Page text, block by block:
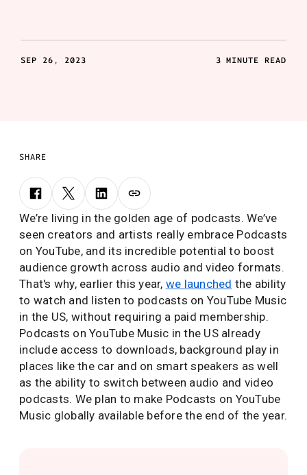
SEP 26, 2023 3 MINUTE READ
SHARE
We’re living in the golden age of podcasts. We’ve
seen creators and artists really embrace Podcasts
on YouTube, and its incredible potential to boost
audience growth across audio and video formats.
That's why, earlier this year, we launched the ability
to watch and listen to podcasts on YouTube Music
in the US, without requiring a paid membership.
Podcasts on YouTube Music in the US already
include access to downloads, background play in
places like the car and on smart speakers as well
as the ability to switch between audio and video
podcasts. We plan to make Podcasts on YouTube
Music globally available before the end of the year.